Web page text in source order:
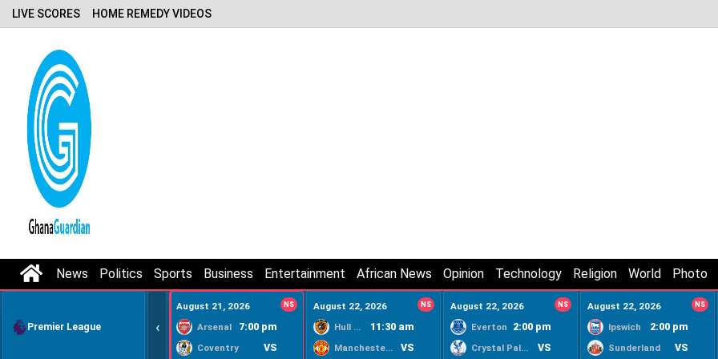
LIVE SCORES HOME REMEDY VIDEOS
News Politics Sports Business Entertainment African News Opinion Technology Religion World Photo
Premier League ‹
August 21, 2026 NS
Arsenal 7:00 pm
Coventry VS
August 22, 2026 NS
Hull City 11:30 am
Manchester United VS
August 22, 2026 NS
Everton 2:00 pm
Crystal Palace VS
August 22, 2026 NS
Ipswich 2:00 pm
Sunderland VS